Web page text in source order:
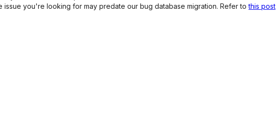
you're looking for may predate our bug database migration. Refer tothis post